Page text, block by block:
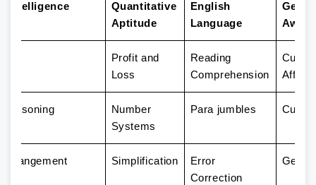
Intelligence
Quantitative
Aptitude
English
Language
Profit and
Loss
Reading
Comprehension
Affairs
Number
Systems
Para jumbles
Arrangement Simplification
Error
Correction